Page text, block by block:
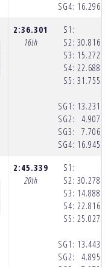
SG4: 16.296
2:36.301
16th
S1:
S2:
S3:
S4:
S5:
SG1:
SG2:
SG3:
SG4:
30.816
15.272
22.688
31.755
13.231
4.907
7.706
16.945
2:45.339
20th
S1:
S2:
S3:
S4:
S5:
SG1:
SG2:
30.278
14.888
22.816
25.027
13.443
4.895